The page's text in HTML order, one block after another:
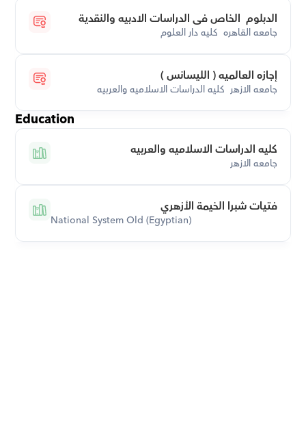
الدبلوم  الخاص فى الدراسات الادبيه والنقدية
جامعه القاهره  كليه دار العلوم
إجازه العالميه ( الليسانس )
جامعه الازهر  كليه الدراسات الاسلاميه والعربيه
Education
كليه الدراسات الاسلاميه والعربيه
جامعه الازهر
فتيات شبرا الخيمة الأزهري
National System Old (Egyptian)